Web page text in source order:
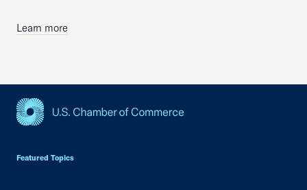
Learn more
Featured Topics